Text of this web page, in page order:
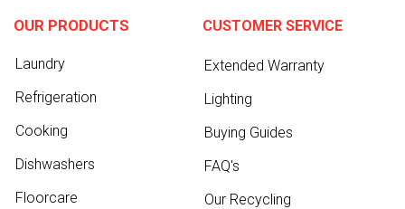
OUR PRODUCTS
Laundry
Refrigeration
Cooking
Dishwashers
Floorcare
CUSTOMER SERVICE
Extended Warranty
Lighting
Buying Guides
FAQ's
Our Recycling